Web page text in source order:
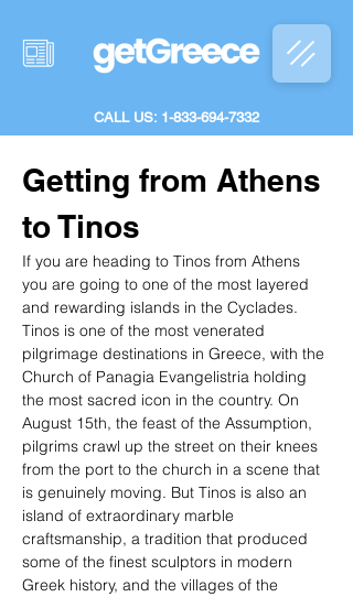
CALL US: 1-833-694-7332
Getting from Athens
to Tinos
If you are heading to Tinos from Athens
you are going to one of the most layered
and rewarding islands in the Cyclades.
Tinos is one of the most venerated
pilgrimage destinations in Greece, with the
Church of Panagia Evangelistria holding
the most sacred icon in the country. On
August 15th, the feast of the Assumption,
pilgrims crawl up the street on their knees
from the port to the church in a scene that
is genuinely moving. But Tinos is also an
island of extraordinary marble
craftsmanship, a tradition that produced
some of the finest sculptors in modern
Greek history, and the villages of the